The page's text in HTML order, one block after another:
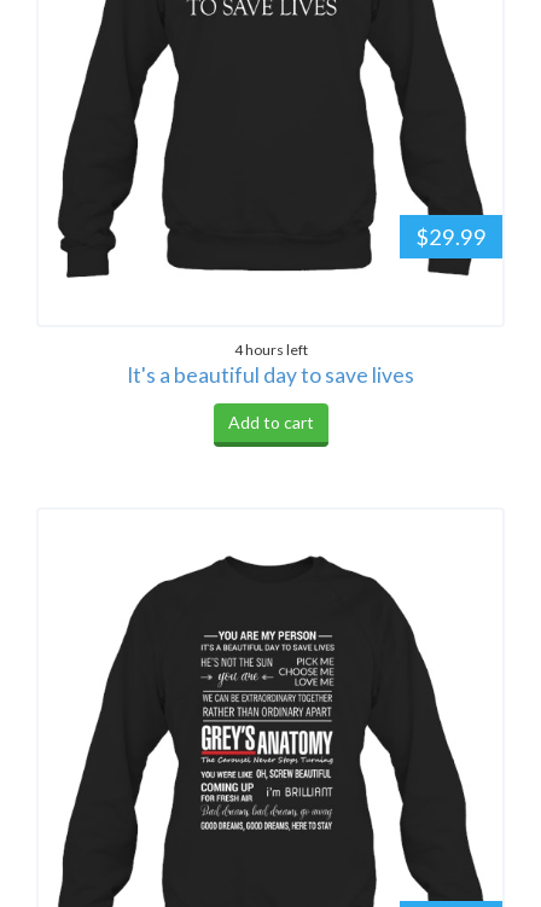
$29.99
4 hours left
It's a beautiful day to save lives
Add to cart